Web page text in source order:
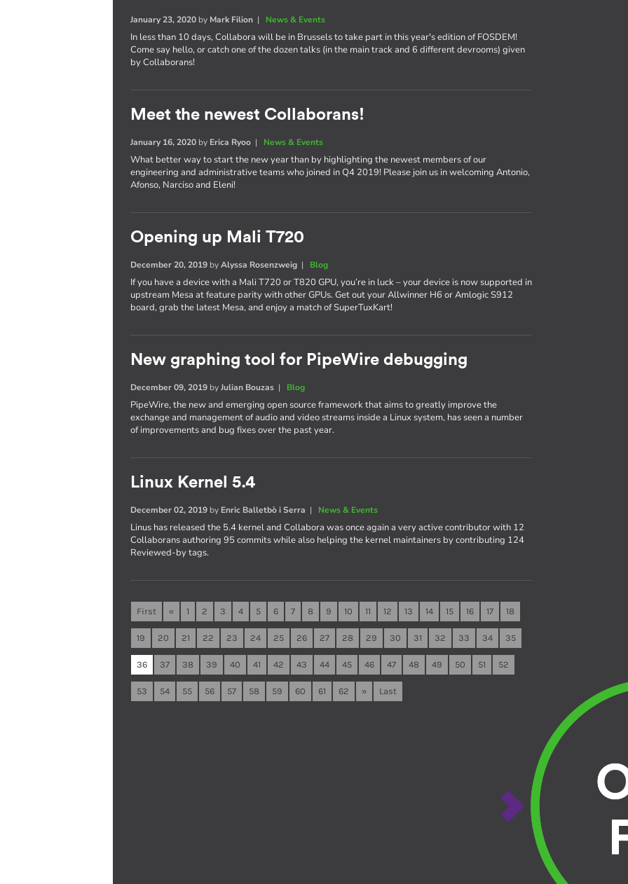
January 23, 2020 by Mark Filion | News & Events
In less than 10 days, Collabora will be in Brussels to take part in this year's edition of FOSDEM!
Come say hello, or catch one of the dozen talks (in the main track and 6 different devrooms) given
by Collaborans!
Meet the newest Collaborans!
January 16, 2020 by Erica Ryoo | News & Events
What better way to start the new year than by highlighting the newest members of our
engineering and administrative teams who joined in Q4 2019! Please join us in welcoming Antonio,
Afonso, Narciso and Eleni!
Opening up Mali T720
December 20, 2019 byAlyssa Rosenzweig | Blog
If you have a device with a Mali T720 or T820 GPU, you’re in luck – your device is now supported in
upstream Mesa at feature parity with other GPUs. Get out your Allwinner H6 or Amlogic S912
board, grab the latest Mesa, and enjoy a match of SuperTuxKart!
New graphing tool for PipeWire debugging
December 09, 2019 byJulian Bouzas | Blog
PipeWire, the new and emerging open source framework that aims to greatly improve the
exchange and management of audio and video streams inside a Linux system, has seen a number
of improvements and bug fixes over the past year.
Linux Kernel 5.4
December 02, 2019 by Enric Balletbò i Serra | News & Events
Linus has released the 5.4 kernel and Collabora was once again a very active contributor with 12
Collaborans authoring 95 commits while also helping the kernel maintainers by contributing 124
Reviewed-by tags.
First « 1 2 3 4 5 6 7 8 9 10 11 12 13 14 15 16 17 18
19 20 21 22 23 24 25 26 27 28 29 30 31 32 33 34 35
36 37 38 39 40 41 42 43 44 45 46 47 48 49 50 51 52
53 54 55 56 57 58 59 60 61 62 » Last